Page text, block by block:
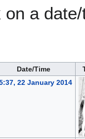
on a
Date/Time
22 January 2014